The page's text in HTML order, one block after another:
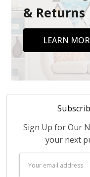
& Returns
LEARN
Sign Up for Our
your next
Address